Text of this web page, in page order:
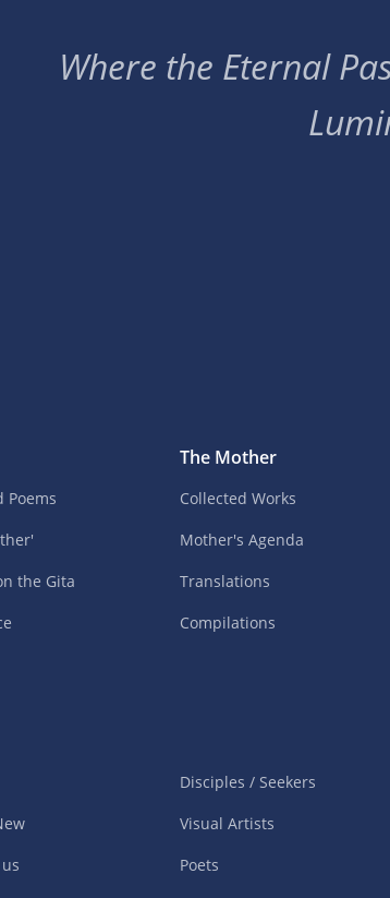
Where the Eternal
Poems
the Gita
The Mother
Collected Works
Mother's Agenda
Translations
Compilations
Disciples / Seekers
Visual Artists
Poets